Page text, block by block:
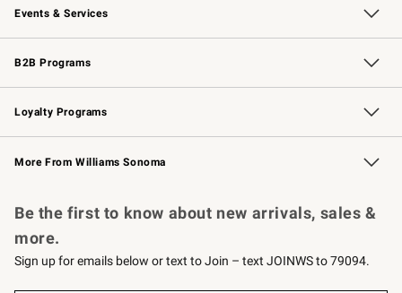
Events & Services
Wedding & Gift Registry Free Design Services
Events Knife Sharpening
Gift Cards
B2B Programs
B2B Overview Contract
Trade Professional Chefs
Corporate Gifting
Loyalty Programs
Williams Sonoma Credit Card Key Rewards
Williams Sonoma Reserve
More From Williams Sonoma
Be the first to know about new arrivals, sales &
more.
Sign up for emails below or text to Join – text JOINWS to 79094.